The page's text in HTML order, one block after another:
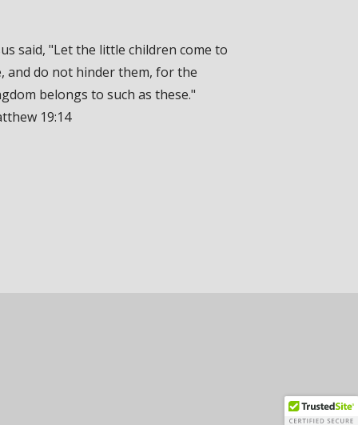
said, "Let the little children come to
and do not hinder them, for the
belongs to such as these."
19:14